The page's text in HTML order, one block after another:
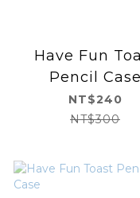
Have Fun
Pencil Case
NT$240
NT$300